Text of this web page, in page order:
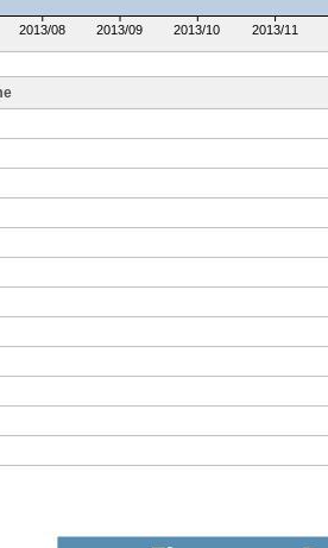
2013/08 2013/09 2013/10 2013/11